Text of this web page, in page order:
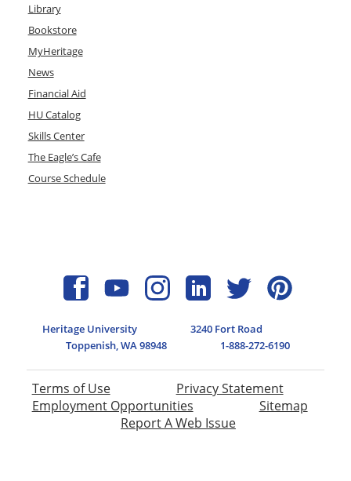
Library
Bookstore
MyHeritage
News
Financial Aid
HU Catalog
Skills Center
The Eagle’s Cafe
Course Schedule
Heritage University
3240 Fort Road
Toppenish, WA 98948
1-888-272-6190
Terms of Use
Privacy Statement
Employment Opportunities
Sitemap
Report A Web Issue